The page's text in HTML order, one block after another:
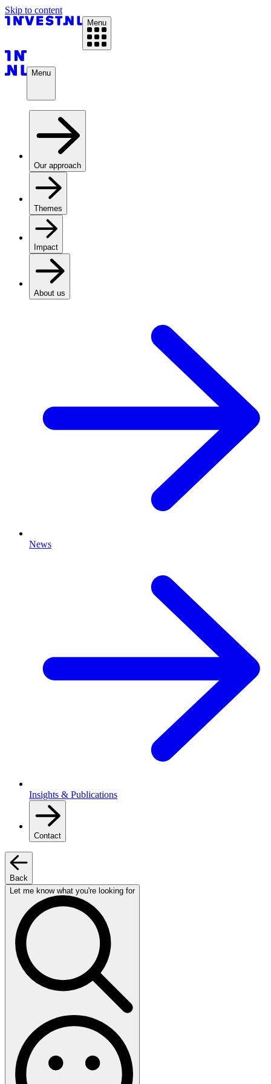
Skip to content
Menu
Menu
Our approach
Themes
Impact
About us
News
Insights & Publications
Contact
Back
Let me know what you're looking for